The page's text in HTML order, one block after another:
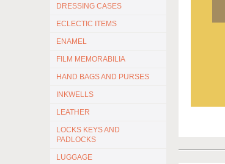
DRESSING CASES
ECLECTIC ITEMS
ENAMEL
FILM MEMORABILIA
HAND BAGS AND PURSES
INKWELLS
LEATHER
LOCKS KEYS AND
PADLOCKS
LUGGAGE